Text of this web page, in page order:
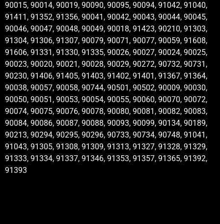
90015, 90014, 90019, 90090, 90095, 90094, 91042, 91040,
91411, 91352, 91356, 90041, 90042, 90043, 90044, 90045,
90046, 90047, 90048, 90049, 90018, 91423, 90210, 91303,
91304, 91306, 91307, 90079, 90071, 90077, 90059, 91608,
91606, 91331, 91330, 91335, 90026, 90027, 90024, 90025,
90023, 90020, 90021, 90028, 90029, 90272, 90732, 90731,
90230, 91406, 91405, 91403, 91402, 91401, 91367, 91364,
90038, 90057, 90058, 90744, 90501, 90502, 90009, 90030,
90050, 90051, 90053, 90054, 90055, 90060, 90070, 90072,
90074, 90075, 90076, 90078, 90080, 90081, 90082, 90083,
90084, 90086, 90087, 90088, 90093, 90099, 90134, 90189,
90213, 90294, 90295, 90296, 90733, 90734, 90748, 91041,
91043, 91305, 91308, 91309, 91313, 91327, 91328, 91329,
91333, 91334, 91337, 91346, 91353, 91357, 91365, 91392,
91393